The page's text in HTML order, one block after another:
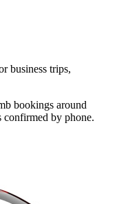
business trips,
bookings around
confirmed by phone.